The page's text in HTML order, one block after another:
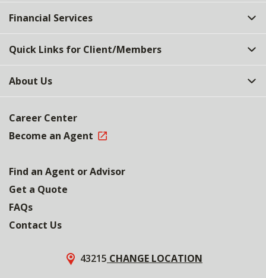
Financial Services
Quick Links for Client/Members
About Us
Career Center
Become an Agent
Find an Agent or Advisor
Get a Quote
FAQs
Contact Us
43215 CHANGE LOCATION